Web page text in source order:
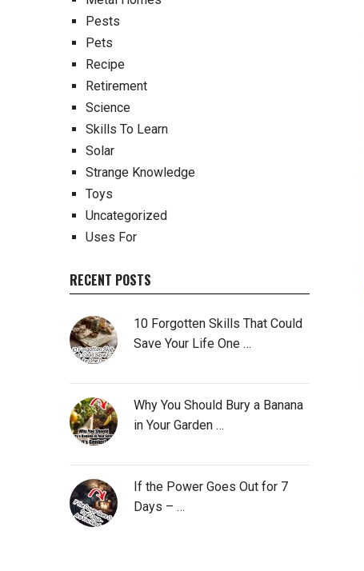
Pests
Pets
Recipe
Retirement
Science
Skills To Learn
Solar
Strange Knowledge
Toys
Uncategorized
Uses For
RECENT POSTS
10 Forgotten Skills That Could
Save Your Life One …
Why You Should Bury a Banana
in Your Garden …
If the Power Goes Out for 7
Days – …